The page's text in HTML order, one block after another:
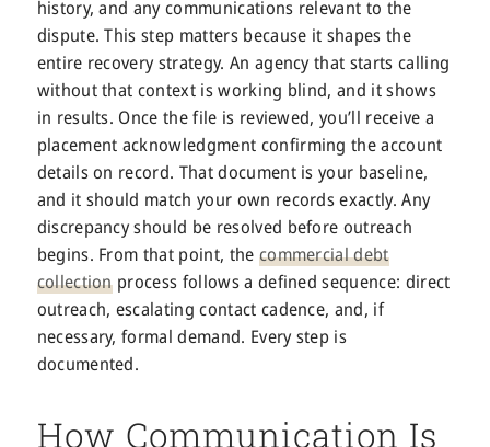
history, and any communications relevant to the
dispute. This step matters because it shapes the
entire recovery strategy. An agency that starts calling
without that context is working blind, and it shows
in results. Once the file is reviewed, you’ll receive a
placement acknowledgment confirming the account
details on record. That document is your baseline,
and it should match your own records exactly. Any
discrepancy should be resolved before outreach
begins. From that point, the commercial debt
collectionprocess follows a defined sequence: direct
outreach, escalating contact cadence, and, if
necessary, formal demand. Every step is
documented.
How Communication Is